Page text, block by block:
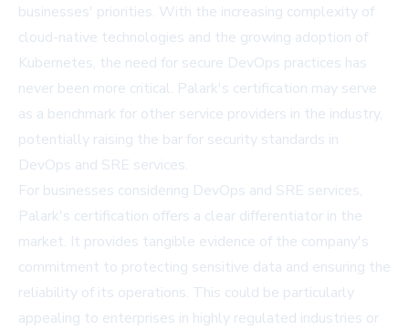
businesses' priorities. With the increasing complexity of
cloud-native technologies and the growing adoption of
Kubernetes, the need for secure DevOps practices has
never been more critical. Palark's certification may serve
as a benchmark for other service providers in the industry,
potentially raising the bar for security standards in
DevOps and SRE services.
For businesses considering DevOps and SRE services,
Palark's certification offers a clear differentiator in the
market. It provides tangible evidence of the company's
commitment to protecting sensitive data and ensuring the
reliability of its operations. This could be particularly
appealing to enterprises in highly regulated industries or